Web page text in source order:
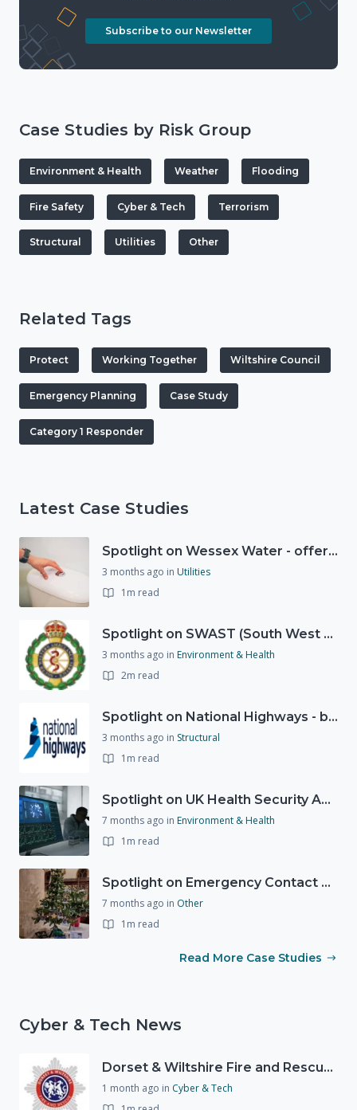
Subscribe to our Newsletter
Case Studies by Risk Group
Environment & Health Weather Flooding
Fire Safety Cyber & Tech Terrorism
Structural Utilities Other
Related Tags
Protect Working Together Wiltshire Council
Emergency Planning Case Study
Category 1 Responder
Latest Case Studies
Spotlight on Wessex Water - offers advice on saving every drop
3 months ago in Utilities
1m read
Spotlight on SWAST (South West Ambulance Service Trust)
3 months ago in Environment & Health
2m read
Spotlight on National Highways - by Charlotte Stanton
3 months ago in Structural
1m read
Spotlight on UK Health Security Agency (UKHSA)
7 months ago in Environment & Health
1m read
Spotlight on Emergency Contact Hubs
7 months ago in Other
1m read
Read More Case Studies
Cyber & Tech News
Dorset & Wiltshire Fire and Rescue Service - Warning issued on scam emails
1 month ago in Cyber & Tech